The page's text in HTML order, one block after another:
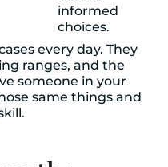
informed
choices.
every day. They
ranges, and the
someone in your
same things and